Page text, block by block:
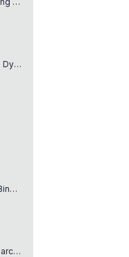
Array · Divide and Conquer · Dynamic Programming
Tree · Depth-First Search · Binary Tree
Hash Table · Depth-First Search · Breadth-First Search